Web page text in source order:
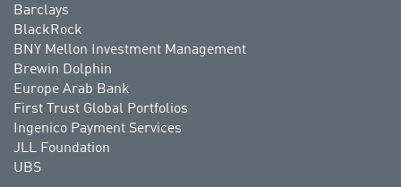
Barclays
BlackRock
BNY Mellon Investment Management
Brewin Dolphin
Europe Arab Bank
First Trust Global Portfolios
Ingenico Payment Services
JLL Foundation
UBS